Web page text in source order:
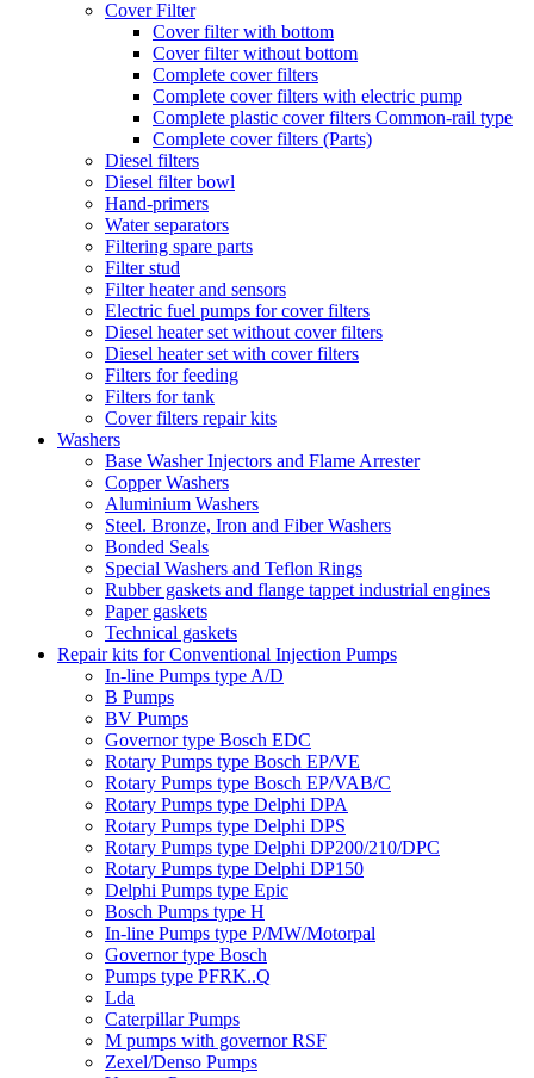
Cover Filter
Cover filter with bottom
Cover filter without bottom
Complete cover filters
Complete cover filters with electric pump
Complete plastic cover filters Common-rail type
Complete cover filters (Parts)
Diesel filters
Diesel filter bowl
Hand-primers
Water separators
Filtering spare parts
Filter stud
Filter heater and sensors
Electric fuel pumps for cover filters
Diesel heater set without cover filters
Diesel heater set with cover filters
Filters for feeding
Filters for tank
Cover filters repair kits
Washers
Base Washer Injectors and Flame Arrester
Copper Washers
Aluminium Washers
Steel. Bronze, Iron and Fiber Washers
Bonded Seals
Special Washers and Teflon Rings
Rubber gaskets and flange tappet industrial engines
Paper gaskets
Technical gaskets
Repair kits for Conventional Injection Pumps
In-line Pumps type A/D
B Pumps
BV Pumps
Governor type Bosch EDC
Rotary Pumps type Bosch EP/VE
Rotary Pumps type Bosch EP/VAB/C
Rotary Pumps type Delphi DPA
Rotary Pumps type Delphi DPS
Rotary Pumps type Delphi DP200/210/DPC
Rotary Pumps type Delphi DP150
Delphi Pumps type Epic
Bosch Pumps type H
In-line Pumps type P/MW/Motorpal
Governor type Bosch
Pumps type PFRK..Q
Lda
Caterpillar Pumps
M pumps with governor RSF
Zexel/Denso Pumps